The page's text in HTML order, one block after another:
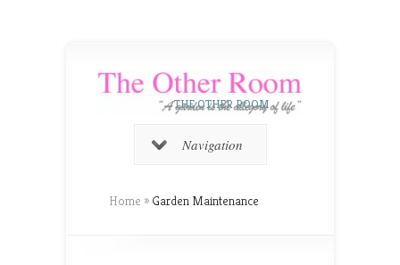
THE OTHER ROOM
Navigation
Home » Garden Maintenance